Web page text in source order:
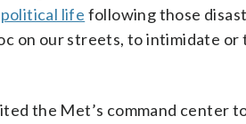
life following those
on our streets, to intimidate
the Met’s command center